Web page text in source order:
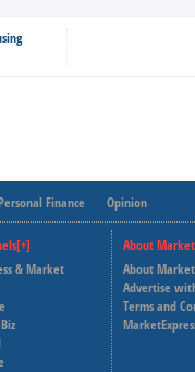
Finance Opinion
& Market
About
About
Advertise
Terms and